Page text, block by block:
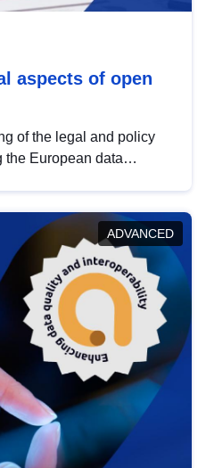
aspects of open
of the legal and policy
the European data
in this policy
and promoting the
with EU regulations.
ADVANCED